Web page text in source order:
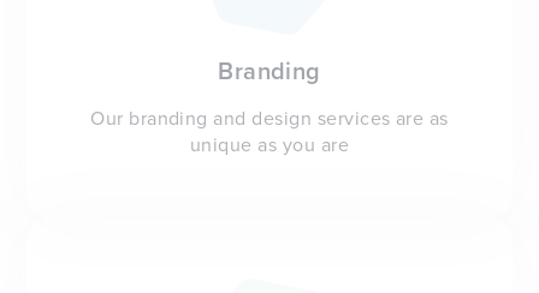
Branding
Our branding and design services are as
unique as you are